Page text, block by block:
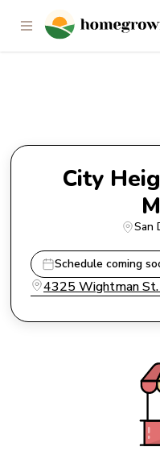
City Heights
City
San
Schedule coming
4325 Wightman St.